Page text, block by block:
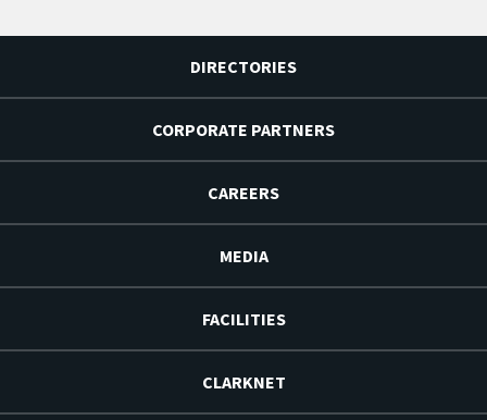
DIRECTORIES
CORPORATE PARTNERS
CAREERS
MEDIA
FACILITIES
CLARKNET